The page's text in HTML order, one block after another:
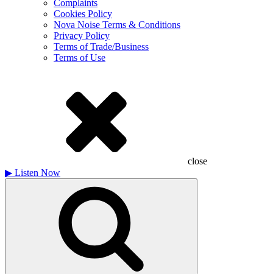
Complaints
Cookies Policy
Nova Noise Terms & Conditions
Privacy Policy
Terms of Trade/Business
Terms of Use
close
▶ Listen Now